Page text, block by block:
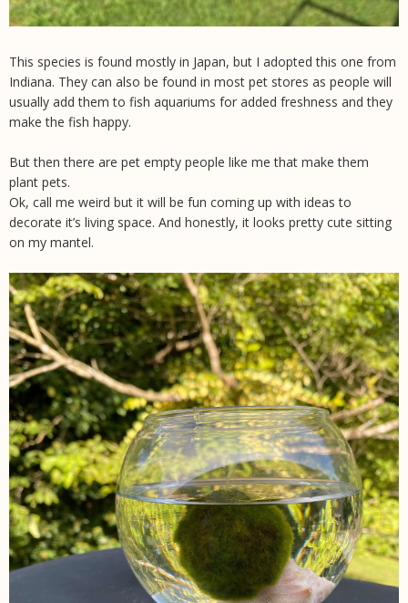
This species is found mostly in Japan, but I adopted this one from
Indiana. They can also be found in most pet stores as people will
usually add them to fish aquariums for added freshness and they
make the fish happy.
But then there are pet empty people like me that make them
plant pets.
Ok, call me weird but it will be fun coming up with ideas to
decorate it’s living space. And honestly, it looks pretty cute sitting
on my mantel.